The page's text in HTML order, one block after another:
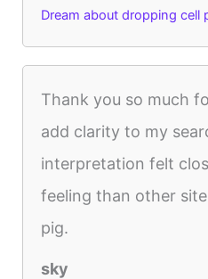
Dream about dropping cell
Thank you so much
add clarity to my
interpretation felt
feeling than other
pig.
sky